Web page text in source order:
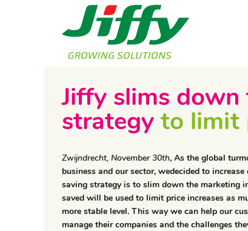
Jiffy slims
strategyto limit
Zwijndrecht, November 30th, As the global
business and our sector, wedecided to
saving strategy is to slim down the marketing
saved will be used to limit price increases as
more stable level. This way we can help our
manage their companies and the challenges